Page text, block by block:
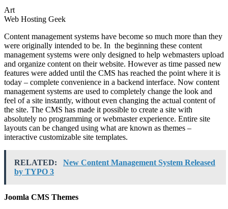
Art
Web Hosting Geek
Content management systems have become so much more than they
were originally intended to be. In the beginning these content
management systems were only designed to help webmasters upload
and organize content on their website. However as time passed new
features were added until the CMS has reached the point where it is
today – complete convenience in a backend interface. Now content
management systems are used to completely change the look and
feel of a site instantly, without even changing the actual content of
the site. The CMS has made it possible to create a site with
absolutely no programming or webmaster experience. Entire site
layouts can be changed using what are known as themes –
interactive customizable site templates.
RELATED:
New Content Management System Released
by TYPO 3
Joomla CMS Themes